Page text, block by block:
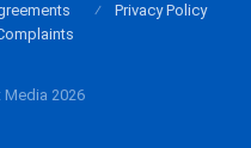
2026
Privacy Policy